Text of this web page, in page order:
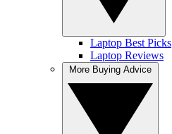
Laptop Best Picks
Laptop Reviews